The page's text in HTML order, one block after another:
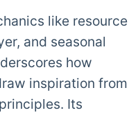
like resource
and seasonal
how
inspiration from
Its